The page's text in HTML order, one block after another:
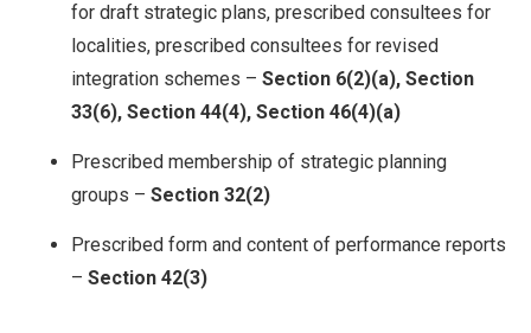
for draft strategic plans, prescribed consultees for
localities, prescribed consultees for revised
integration schemes – Section 6(2)(a), Section
33(6), Section 44(4), Section 46(4)(a)
Prescribed membership of strategic planning
groups – Section 32(2)
Prescribed form and content of performance reports
– Section 42(3)